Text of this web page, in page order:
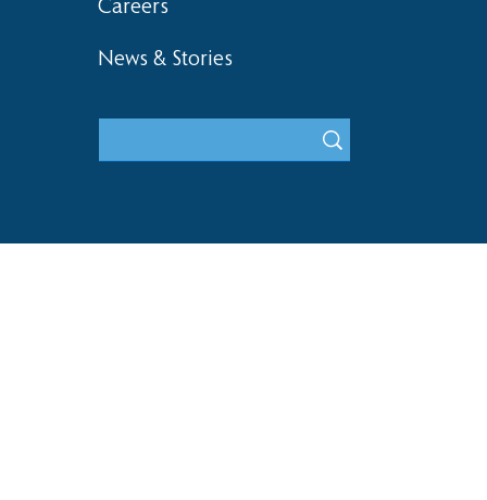
Careers
News & Stories